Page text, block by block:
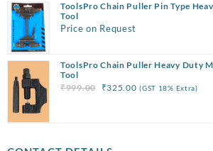
was:
₹25,000.00.
is:
ToolsPro Chain Puller Pin Type
Tool
Price on Request
ToolsPro Chain Puller Heavy Duty
Tool
₹999.00
Original
₹325.00Current
(GST 18% Extra)